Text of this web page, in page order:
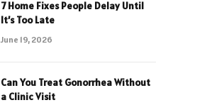
7 Home Fixes People Delay Until
It’s Too Late
June 19, 2026
Can You Treat Gonorrhea Without
a Clinic Visit